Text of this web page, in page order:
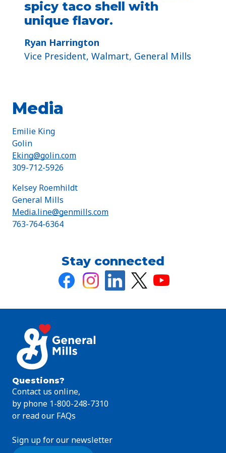
spicy taco shell with
unique flavor.
Ryan Harrington
Vice President, Walmart, General Mills
Media
Emilie King
Golin
Eking@golin.com
309-712-5926
Kelsey Roemhildt
General Mills
Media.line@genmills.com
763-764-6364
Stay connected
Questions?
Contact us online,
by phone 1-800-248-7310
or read our FAQs
Sign up for our newsletter